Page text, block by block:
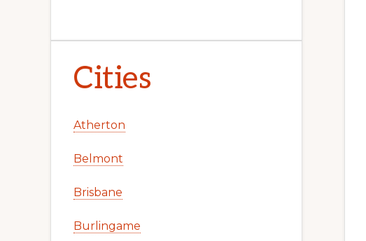
Cities
Atherton
Belmont
Brisbane
Burlingame